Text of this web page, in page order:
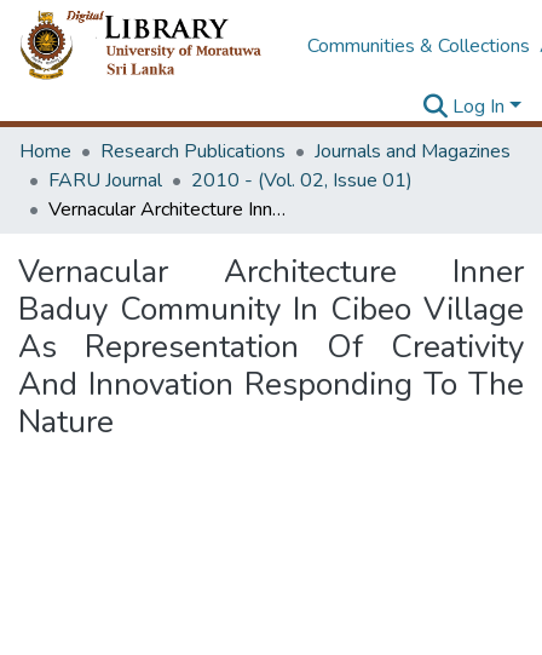
Communities & Collections
Log In
Home
Research Publications
Journals and Magazines
FARU Journal
2010 - (Vol. 02, Issue 01)
Vernacular Architecture Inner Baduy Community In Cibeo Village As Representation Of Creativity And Innovation Responding To The Nature
Vernacular Architecture Inner
Baduy Community In Cibeo Village
As Representation Of Creativity
And Innovation Responding To The
Nature